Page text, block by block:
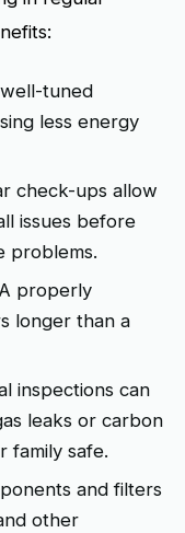
tuned
less energy
check-ups allow
issues before
problems.
A properly
longer than a
inspections can
leaks or carbon
family safe.
and filters
other